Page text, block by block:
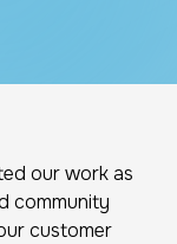
our work as
community
customer